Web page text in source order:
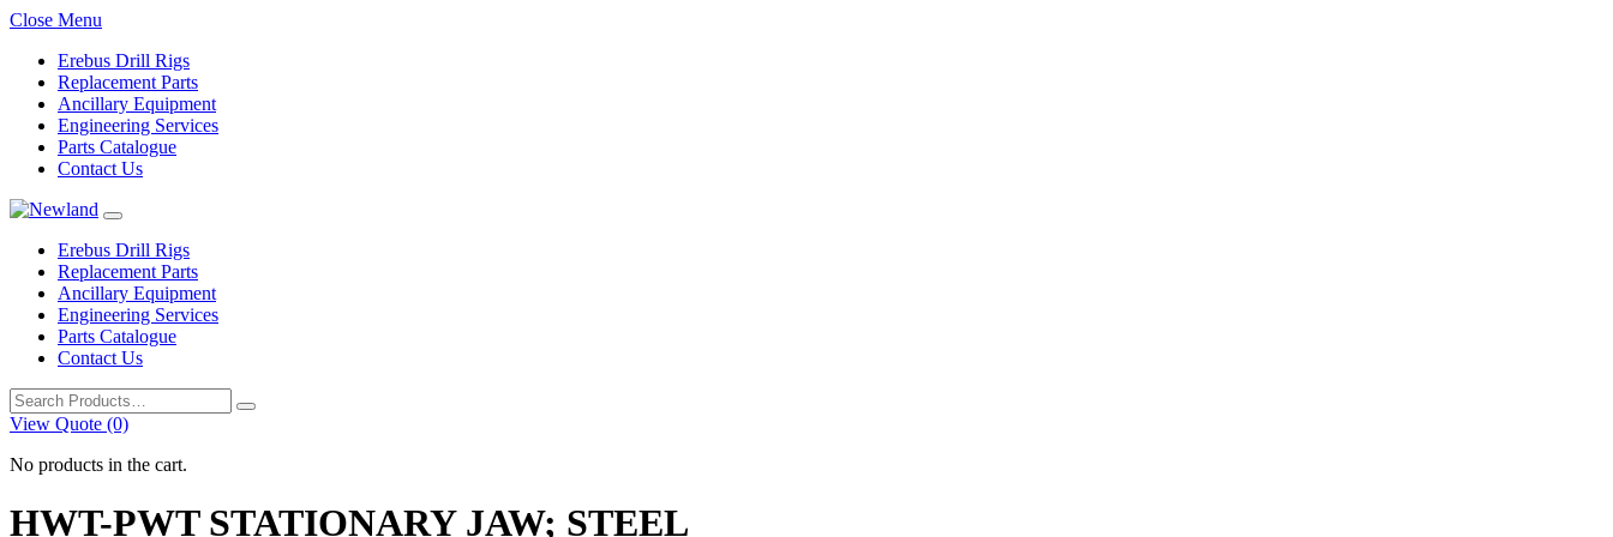
Close Menu
Erebus Drill Rigs
Replacement Parts
Ancillary Equipment
Engineering Services
Parts Catalogue
Contact Us
Erebus Drill Rigs
Replacement Parts
Ancillary Equipment
Engineering Services
Parts Catalogue
Contact Us
Search
for:
View Quote (0)
No products in the cart.
HWT-PWT STATIONARY JAW; STEEL